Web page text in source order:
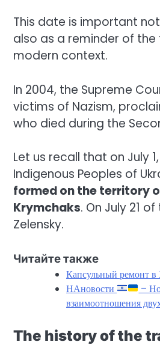
This date is important
also as a reminder of
modern context.
In 2004, the Supreme
victims of Nazism,
who died during the
Let us recall that on July
Indigenous Peoples of
formed on the territory
Krymchaks. On July 21
Zelensky.
Читайте также
Капсульный ремонт в
НАновости
–
взаимоотношения
The history of the